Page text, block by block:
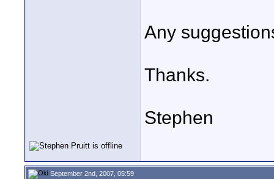
Any
Thanks.
Stephen
September 2nd, 2007, 05:59